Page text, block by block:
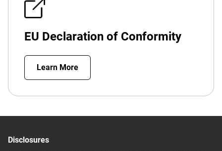
EU Declaration of Conformity
Learn More
Disclosures